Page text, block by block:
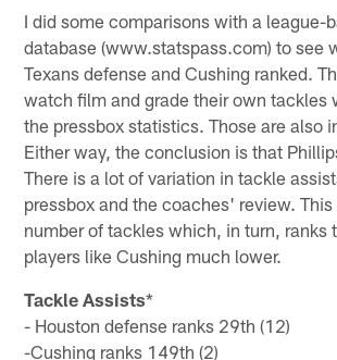
I did some comparisons with a league-
database (www.statspass.com) to see
Texans defense and Cushing ranked.
watch film and grade their own tackles
the pressbox statistics. Those are also
Either way, the conclusion is that
There is a lot of variation in tackle
pressbox and the coaches' review.
number of tackles which, in turn, ranks
players like Cushing much lower.
Tackle Assists*
- Houston defense ranks 29th (12)
-Cushing ranks 149th (2)